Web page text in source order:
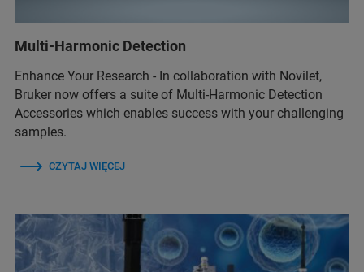
Multi-Harmonic Detection
Enhance Your Research - In collaboration with Novilet,
Bruker now offers a suite of Multi-Harmonic Detection
Accessories which enables success with your challenging
samples.
CZYTAJ WIĘCEJ